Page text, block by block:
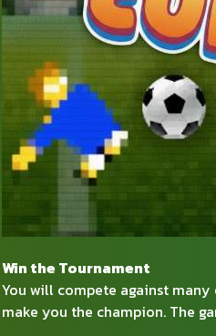
Win the Tournament
You will compete against
make you the champion. The